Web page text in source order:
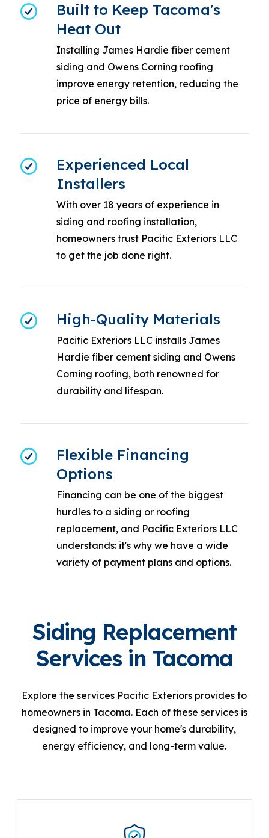
Built to Keep Tacoma's
Heat Out
Installing James Hardie fiber cement
siding and Owens Corning roofing
improve energy retention, reducing the
price of energy bills.
Experienced Local
Installers
With over 18 years of experience in
siding and roofing installation,
homeowners trust Pacific Exteriors LLC
to get the job done right.
High-Quality Materials
Pacific Exteriors LLC installs James
Hardie fiber cement siding and Owens
Corning roofing, both renowned for
durability and lifespan.
Flexible Financing
Options
Financing can be one of the biggest
hurdles to a siding or roofing
replacement, and Pacific Exteriors LLC
understands: it's why we have a wide
variety of payment plans and options.
Siding Replacement
Services in Tacoma
Explore the services Pacific Exteriors provides to
homeowners in Tacoma. Each of these services is
designed to improve your home's durability,
energy efficiency, and long-term value.